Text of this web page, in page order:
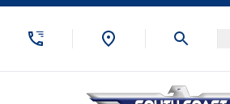
Skip to Menu
Skip to Content
Skip to Footer
South Coast Ford Sales